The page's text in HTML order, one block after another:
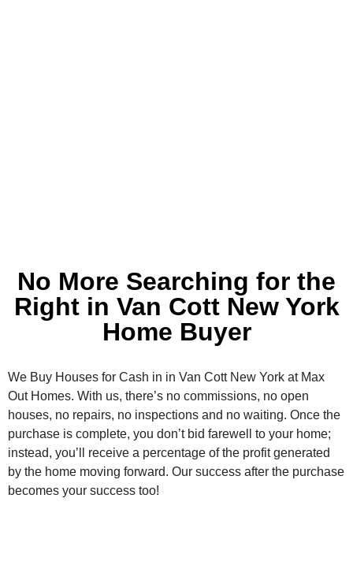
No More Searching for the
Right in Van Cott New York
Home Buyer
We Buy Houses for Cash in in Van Cott New York at Max
Out Homes. With us, there’s no commissions, no open
houses, no repairs, no inspections and no waiting. Once the
purchase is complete, you don’t bid farewell to your home;
instead, you’ll receive a percentage of the profit generated
by the home moving forward. Our success after the purchase
becomes your success too!